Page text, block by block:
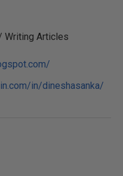
Writing Articles
in/dineshasanka/